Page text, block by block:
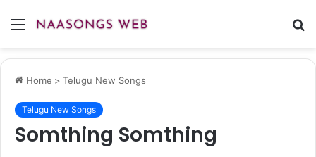
Menu
Home > Telugu New Songs
Telugu New Songs
Somthing Somthing